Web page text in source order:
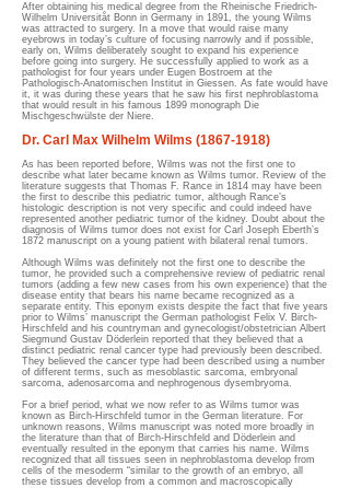
After obtaining his medical degree from the Rheinische Friedrich-
Wilhelm Universitåt Bonn in Germany in 1891, the young Wilms
was attracted to surgery. In a move that would raise many
eyebrows in today’s culture of focusing narrowly and if possible,
early on, Wilms deliberately sought to expand his experience
before going into surgery. He successfully applied to work as a
pathologist for four years under Eugen Bostroem at the
Pathologisch-Anatomischen Institut in Giessen. As fate would have
it, it was during these years that he saw his first nephroblastoma
that would result in his famous 1899 monograph Die
Mischgeschwülste der Niere.
Dr. Carl Max Wilhelm Wilms (1867-1918)
As has been reported before, Wilms was not the first one to
describe what later became known as Wilms tumor. Review of the
literature suggests that Thomas F. Rance in 1814 may have been
the first to describe this pediatric tumor, although Rance’s
histologic description is not very specific and could indeed have
represented another pediatric tumor of the kidney. Doubt about the
diagnosis of Wilms tumor does not exist for Carl Joseph Eberth’s
1872 manuscript on a young patient with bilateral renal tumors.
Although Wilms was definitely not the first one to describe the
tumor, he provided such a comprehensive review of pediatric renal
tumors (adding a few new cases from his own experience) that the
disease entity that bears his name became recognized as a
separate entity. This eponym exists despite the fact that five years
prior to Wilms’ manuscript the German pathologist Felix V. Birch-
Hirschfeld and his countryman and gynecologist/obstetrician Albert
Siegmund Gustav Döderlein reported that they believed that a
distinct pediatric renal cancer type had previously been described.
They believed the cancer type had been described using a number
of different terms, such as mesoblastic sarcoma, embryonal
sarcoma, adenosarcoma and nephrogenous dysembryoma.
For a brief period, what we now refer to as Wilms tumor was
known as Birch-Hirschfeld tumor in the German literature. For
unknown reasons, Wilms manuscript was noted more broadly in
the literature than that of Birch-Hirschfeld and Döderlein and
eventually resulted in the eponym that carries his name. Wilms
recognized that all tissues seen in nephroblastoma develop from
cells of the mesoderm “similar to the growth of an embryo, all
these tissues develop from a common and macroscopically